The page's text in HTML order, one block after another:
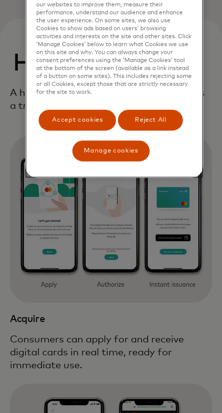
How it works
A holistic, end-to-end framework delivers
a true digital first consumer experience.
Acquire
Consumers can apply for and receive
digital cards in real time, ready for
immediate use.
our websites to improve them, measure their
performance, understand our audience and enhance
the user experience. On some sites, we also use
Cookies to show ads based on users’ browsing
activities and interests on the site and other sites. Click
‘Manage Cookies’ below to learn what Cookies we use
on this site and why. You can always change your
consent preferences using the ‘Manage Cookies’ tool
at the bottom of the screen (available as a link instead
of a button on some sites). This includes rejecting some
or all Cookies, except those that are strictly necessary
for the site to work.
Accept cookies Reject All
Manage cookies